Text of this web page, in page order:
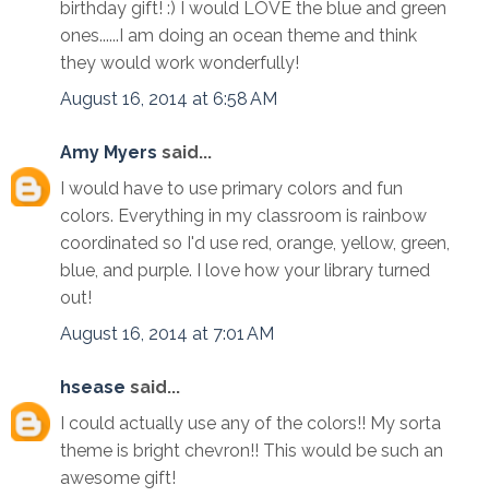
birthday gift! :) I would LOVE the blue and green
ones......I am doing an ocean theme and think
they would work wonderfully!
August 16, 2014 at 6:58 AM
Amy Myers said...
I would have to use primary colors and fun
colors. Everything in my classroom is rainbow
coordinated so I'd use red, orange, yellow, green,
blue, and purple. I love how your library turned
out!
August 16, 2014 at 7:01 AM
hsease said...
I could actually use any of the colors!! My sorta
theme is bright chevron!! This would be such an
awesome gift!